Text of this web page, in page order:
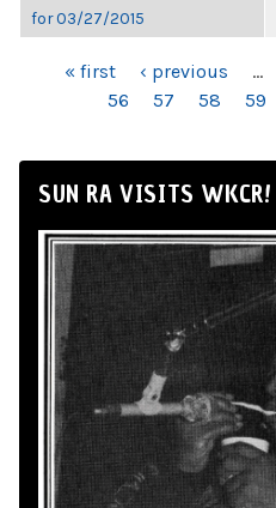
for 03/27/2015
PAGES« first ‹ previous …
56
57 58 59
SUN RA VISITS WKCR!